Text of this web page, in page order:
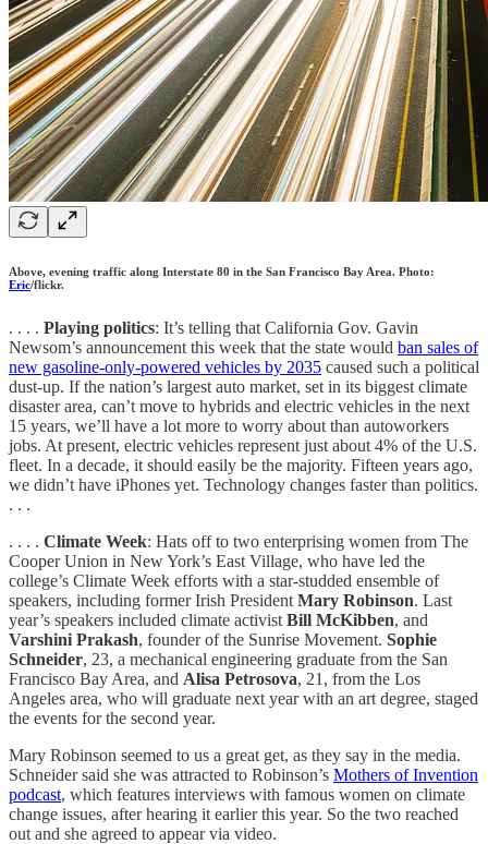
Above, evening traffic along Interstate 80 in the San Francisco Bay Area. Photo:
Eric/flickr.
. . . . Playing politics: It’s telling that California Gov. Gavin
Newsom’s announcement this week that the state would ban sales of
new gasoline-only-powered vehicles by 2035 caused such a political
dust-up. If the nation’s largest auto market, set in its biggest climate
disaster area, can’t move to hybrids and electric vehicles in the next
15 years, we’ll have a lot more to worry about than autoworkers
jobs. At present, electric vehicles represent just about 4% of the U.S.
fleet. In a decade, it should easily be the majority. Fifteen years ago,
we didn’t have iPhones yet. Technology changes faster than politics.
. . .
. . . . Climate Week: Hats off to two enterprising women from The
Cooper Union in New York’s East Village, who have led the
college’s Climate Week efforts with a star-studded ensemble of
speakers, including former Irish President Mary Robinson. Last
year’s speakers included climate activist Bill McKibben, and
Varshini Prakash, founder of the Sunrise Movement. Sophie
Schneider, 23, a mechanical engineering graduate from the San
Francisco Bay Area, and Alisa Petrosova, 21, from the Los
Angeles area, who will graduate next year with an art degree, staged
the events for the second year.
Mary Robinson seemed to us a great get, as they say in the media.
Schneider said she was attracted to Robinson’s Mothers of Invention
podcast, which features interviews with famous women on climate
change issues, after hearing it earlier this year. So the two reached
out and she agreed to appear via video.